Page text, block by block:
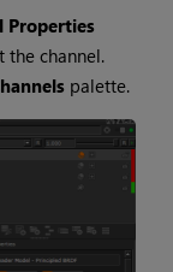
Properties
the channel.
palette.